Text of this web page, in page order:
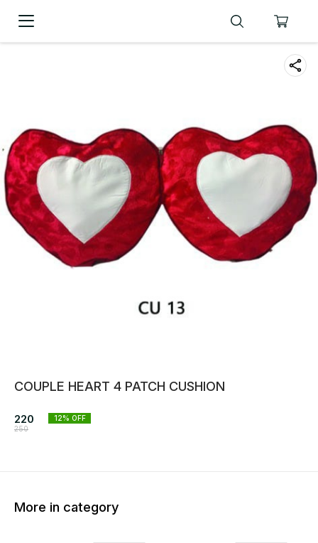
COUPLE HEART 4 PATCH CUSHION
220
250
12% OFF
More in category